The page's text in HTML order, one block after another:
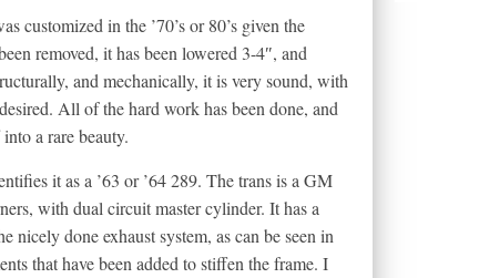
customized in the ’70’s or 80’s given the
removed, it has been lowered 3-4″, and
and mechanically, it is very sound, with
All of the hard work has been done, and
a rare beauty.
it as a ’63 or ’64 289. The trans is a GM
with dual circuit master cylinder. It has a
nicely done exhaust system, as can be seen in
that have been added to stiffen the frame. I